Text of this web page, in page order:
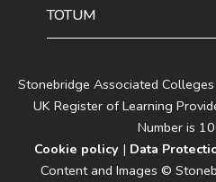
Stonebridge Associated
UK Register of Learning
Number is
Cookie policy| Data
Content and Images ©
TOTUM